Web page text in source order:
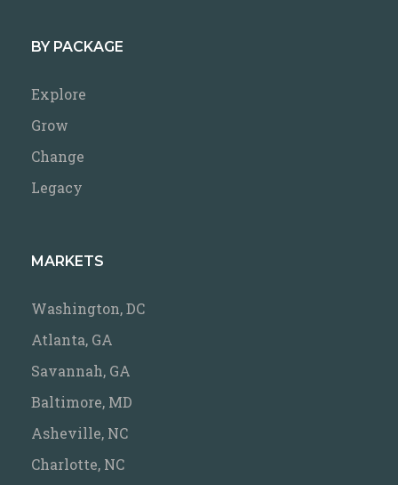
BY PACKAGE
Explore
Grow
Change
Legacy
MARKETS
Washington, DC
Atlanta, GA
Savannah, GA
Baltimore, MD
Asheville, NC
Charlotte, NC